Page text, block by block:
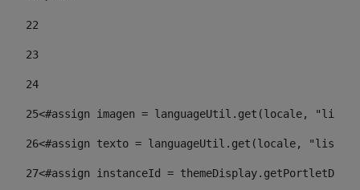
22
23
24
25<#assign imagen = languageUtil.get(locale,
26<#assign texto = languageUtil.get(locale,
27<#assign instanceId =